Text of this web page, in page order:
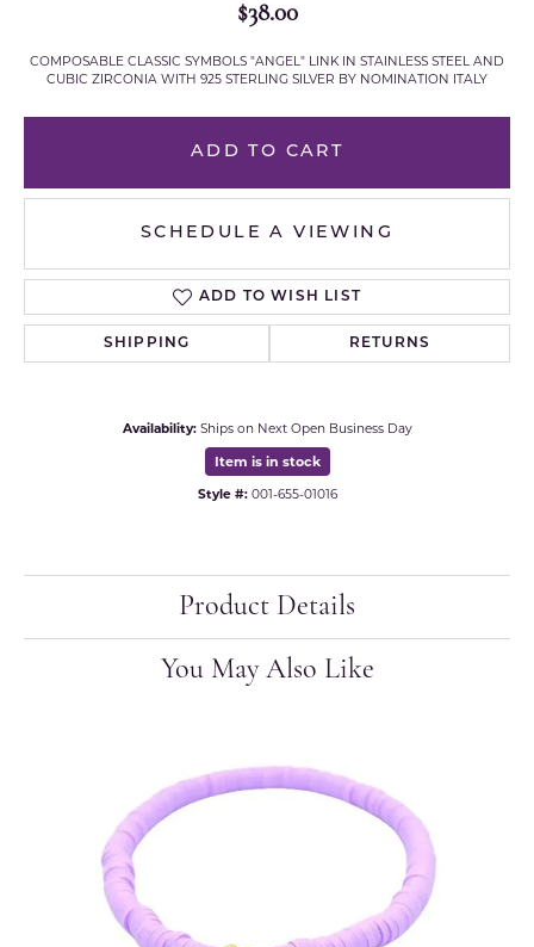
$38.00
COMPOSABLE CLASSIC SYMBOLS "ANGEL" LINK IN STAINLESS STEEL AND
CUBIC ZIRCONIA WITH 925 STERLING SILVER BY NOMINATION ITALY
ADD TO CART
SCHEDULE A VIEWING
ADD TO WISH LIST
SHIPPING RETURNS
Availability: Ships on Next Open Business Day
Item is in stock
Style #: 001-655-01016
Product Details
You May Also Like